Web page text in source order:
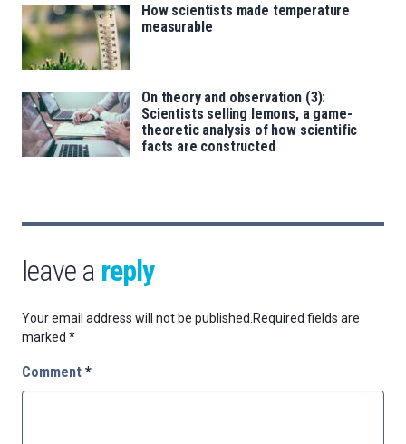
How scientists made temperature
measurable
On theory and observation (3):
Scientists selling lemons, a game-
theoretic analysis of how scientific
facts are constructed
leave a reply
Your email address will not be published. Required fields are
marked *
Comment *